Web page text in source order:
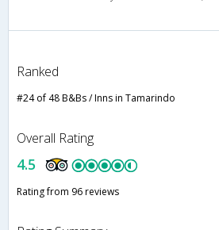
Ranked
#24 of 48 B&Bs / Inns in Tamarindo
Overall Rating
4.5
Rating from 96 reviews